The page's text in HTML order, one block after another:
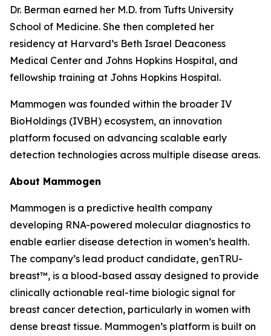
Dr. Berman earned her M.D. from Tufts University
School of Medicine. She then completed her
residency at Harvard’s Beth Israel Deaconess
Medical Center and Johns Hopkins Hospital, and
fellowship training at Johns Hopkins Hospital.
Mammogen was founded within the broader IV
BioHoldings (IVBH) ecosystem, an innovation
platform focused on advancing scalable early
detection technologies across multiple disease areas.
About Mammogen
Mammogen is a predictive health company
developing RNA-powered molecular diagnostics to
enable earlier disease detection in women’s health.
The company’s lead product candidate, genTRU-
breast™, is a blood-based assay designed to provide
clinically actionable real-time biologic signal for
breast cancer detection, particularly in women with
dense breast tissue. Mammogen’s platform is built on